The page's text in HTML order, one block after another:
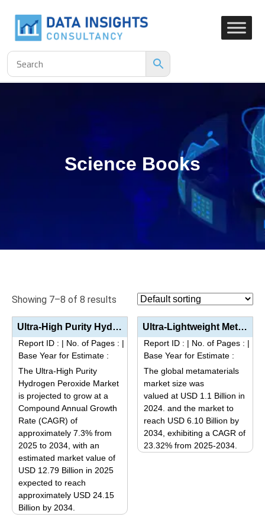
Science Books
Showing 7–8 of 8 results
Ultra-High Purity Hydrogen Peroxide Market Analysis by Product Type (Electronic Grade G1-G3, Ultra-P...
Report ID : | No. of Pages : |
Base Year for Estimate :
The Ultra-High Purity
Hydrogen Peroxide Market
is projected to grow at a
Compound Annual Growth
Rate (CAGR) of
approximately 7.3% from
2025 to 2034, with an
estimated market value of
USD 12.79 Billion in 2025
expected to reach
approximately USD 24.15
Billion by 2034.
Ultra-Lightweight Metamaterials Market Size, Share, and Forecast (2025–2034) Industry Growth Analy...
Report ID : | No. of Pages : |
Base Year for Estimate :
The global metamaterials
market size was
valued at USD 1.1 Billion in
2024. and the market to
reach USD 6.10 Billion by
2034, exhibiting a CAGR of
23.32% from 2025-2034.